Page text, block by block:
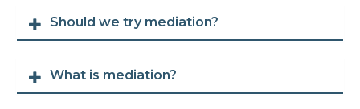
Should we try mediation?
What is mediation?